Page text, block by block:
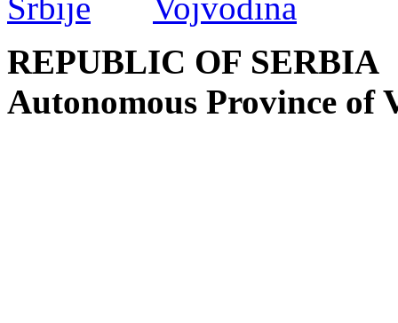
REPUBLIC OF SERBIA
Autonomous Province of